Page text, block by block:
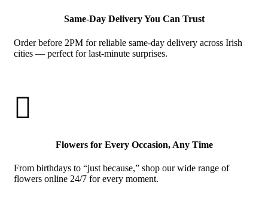
Same-Day Delivery You Can Trust
Order before 2PM for reliable same-day delivery across Irish
cities — perfect for last-minute surprises.

Flowers for Every Occasion, Any Time
From birthdays to “just because,” shop our wide range of
flowers online 24/7 for every moment.